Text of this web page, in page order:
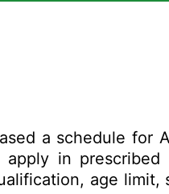
a schedule for
in
age limit,